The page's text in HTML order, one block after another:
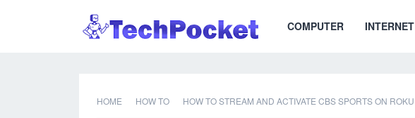
COMPUTER INTERNET
HOME HOW TO HOW TO STREAM AND ACTIVATE CBS SPORTS ON ROKU